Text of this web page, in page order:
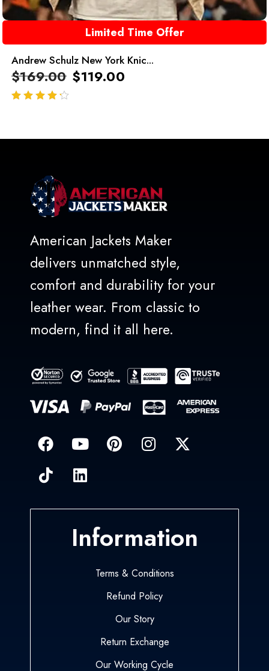
Limited Time Offer
Andrew Schulz New York Knic...
$169.00 $119.00
American Jackets Maker
delivers unmatched style,
comfort and durability for your
leather wear. From classic to
modern, find it all here.
Information
Terms & Conditions
Refund Policy
Our Story
Return Exchange
Our Working Cycle